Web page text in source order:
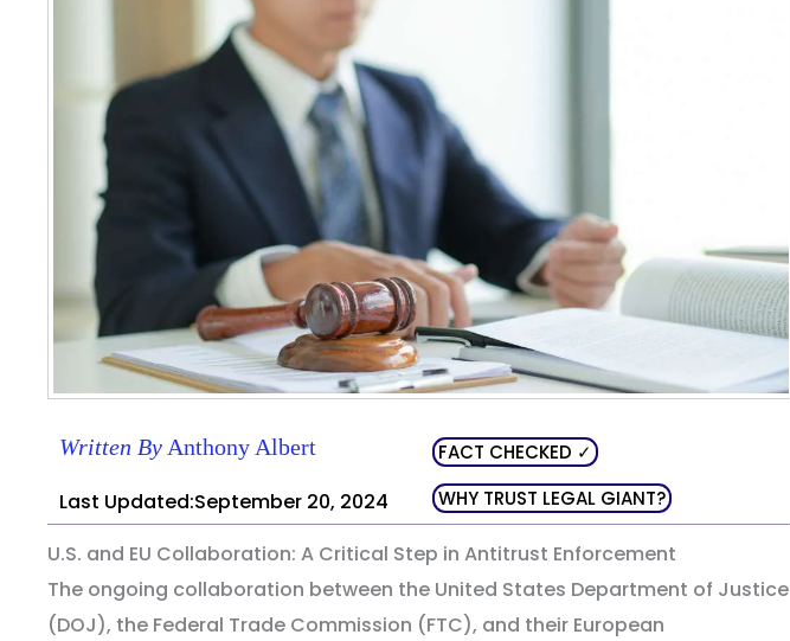
Written ByAnthony Albert
Last Updated:September 20, 2024
FACT CHECKED ✓
WHY TRUST LEGAL GIANT?
U.S. and EU Collaboration: A Critical Step in Antitrust Enforcement
The ongoing collaboration between the United States Department of Justice
(DOJ), the Federal Trade Commission (FTC), and their European